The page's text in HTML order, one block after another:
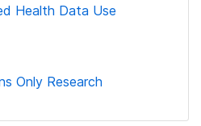
Health Data Use
Only Research